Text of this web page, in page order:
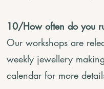
10/How often do you
Our workshops are
weekly jewellery
calendar for more